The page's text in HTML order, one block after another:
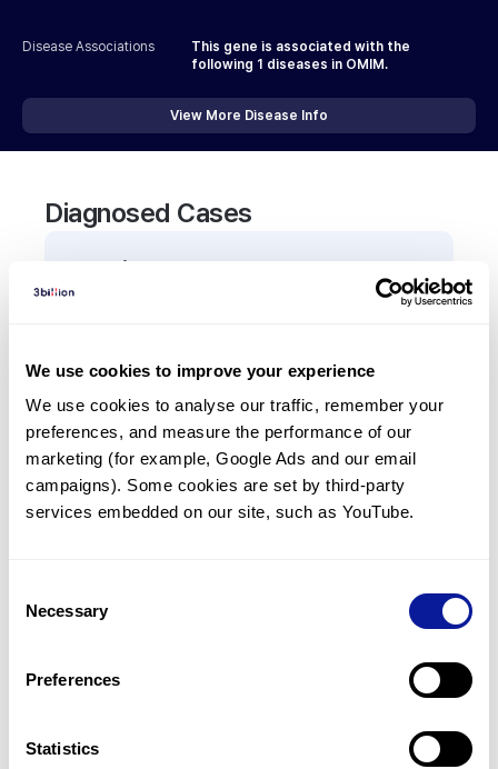
We use cookies to improve your experience
We use cookies to analyse our traffic, remember your
preferences, and measure the performance of our
marketing (for example, Google Ads and our email
campaigns). Some cookies are set by third-party
services embedded on our site, such as YouTube.
Selection
Necessary
Preferences
Statistics
Disease Associations
This gene is associated with the
following 1 diseases in OMIM.
View More Disease Info
Diagnosed Cases
0Patient
There are no patients diagnosed with a variant in
Frequently observed phenotypes
(Top 5 only, Patient count*)
*% of total patients presenting each phenotype
is shown in parentheses.